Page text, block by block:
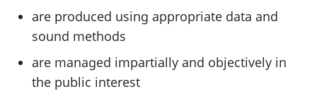
are produced using appropriate data and
sound methods
are managed impartially and objectively in
the public interest